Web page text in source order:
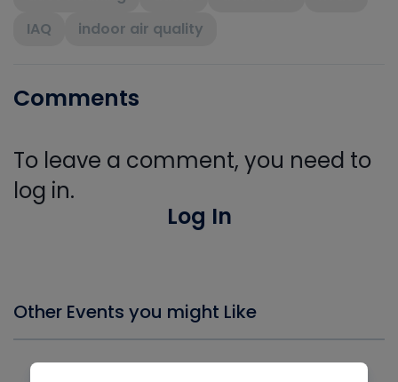
IAQ
indoor air quality
Comments
To leave a comment, you need to
log in.
Log In
Other Events you might Like